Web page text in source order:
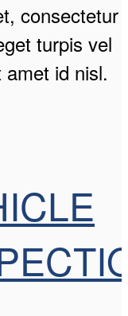
consectetur
turpis vel
id nisl.